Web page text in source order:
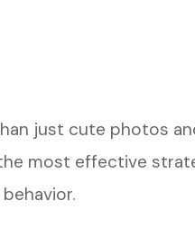
just cute photos
most effective